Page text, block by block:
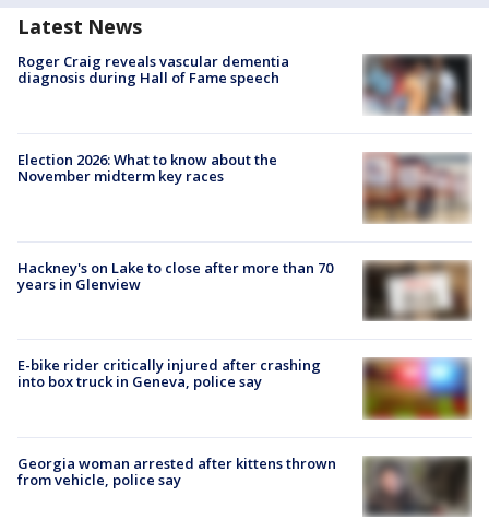
Latest News
Roger Craig reveals vascular dementia
diagnosis during Hall of Fame speech
Election 2026: What to know about the
November midterm key races
Hackney's on Lake to close after more than 70
years in Glenview
E-bike rider critically injured after crashing
into box truck in Geneva, police say
Georgia woman arrested after kittens thrown
from vehicle, police say